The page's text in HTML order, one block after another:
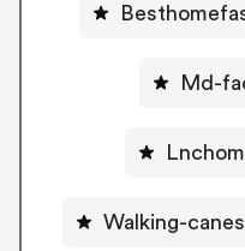
Md-
Walking-